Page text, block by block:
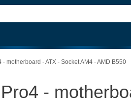
motherboard - ATX - Socket AM4 - AMD B550
-